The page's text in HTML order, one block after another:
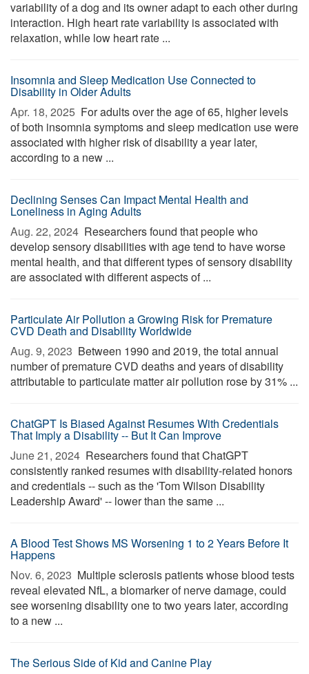
variability of a dog and its owner adapt to each other during
interaction. High heart rate variability is associated with
relaxation, while low heart rate ...
Insomnia and Sleep Medication Use Connected to
Disability in Older Adults
Apr. 18, 2025  For adults over the age of 65, higher levels
of both insomnia symptoms and sleep medication use were
associated with higher risk of disability a year later,
according to a new ...
Declining Senses Can Impact Mental Health and
Loneliness in Aging Adults
Aug. 22, 2024  Researchers found that people who
develop sensory disabilities with age tend to have worse
mental health, and that different types of sensory disability
are associated with different aspects of ...
Particulate Air Pollution a Growing Risk for Premature
CVD Death and Disability Worldwide
Aug. 9, 2023  Between 1990 and 2019, the total annual
number of premature CVD deaths and years of disability
attributable to particulate matter air pollution rose by 31% ...
ChatGPT Is Biased Against Resumes With Credentials
That Imply a Disability -- But It Can Improve
June 21, 2024  Researchers found that ChatGPT
consistently ranked resumes with disability-related honors
and credentials -- such as the 'Tom Wilson Disability
Leadership Award' -- lower than the same ...
A Blood Test Shows MS Worsening 1 to 2 Years Before It
Happens
Nov. 6, 2023  Multiple sclerosis patients whose blood tests
reveal elevated NfL, a biomarker of nerve damage, could
see worsening disability one to two years later, according
to a new ...
The Serious Side of Kid and Canine Play